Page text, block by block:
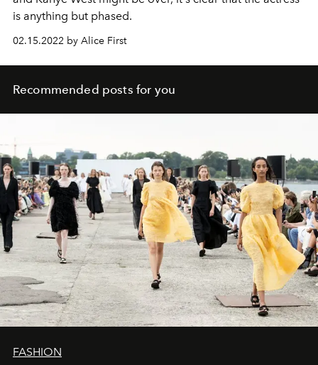
is anything but phased.
02.15.2022 by Alice First
Recommended posts for you
FASHION